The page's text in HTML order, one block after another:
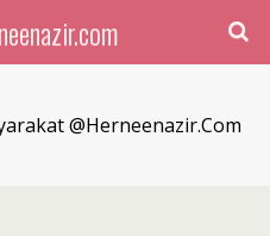
@herneenazir.com